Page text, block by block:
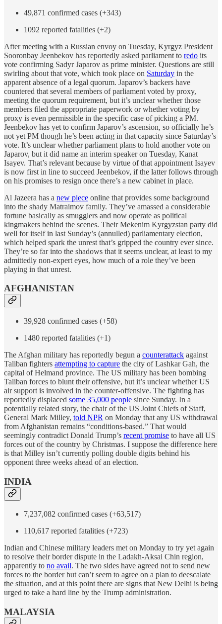
49,871 confirmed cases (+343)
1092 reported fatalities (+2)
After meeting with a Russian envoy on Tuesday, Kyrgyz President
Sooronbay Jeenbekov has reportedly asked parliament to redo its
vote confirming Sadyr Japarov as prime minister. Questions are still
swirling about that vote, which took place on Saturday in the
apparent absence of a legal quorum. Japarov’s backers have
countered that several members of parliament voted by proxy,
meeting the quorum requirement, but it’s unclear whether those
members filed the appropriate paperwork or whether voting by
proxy is even permissible in the specific case of picking a PM.
Jeenbekov has yet to confirm Japarov’s ascension, so officially he’s
not yet PM though he’s been acting in that capacity since Saturday’s
vote. It’s unclear whether parliament plans to hold another vote on
Japarov, but it did name an interim speaker on Tuesday, Kanat
Isayev. That’s relevant because by virtue of that appointment Isayev
is now first in line to succeed Jeenbekov, if the latter follows through
on his promises to resign once there’s a new cabinet in place.
Al Jazeera has a new piece online that provides some background
into the shady Matraimov family. They’ve amassed a considerable
fortune basically as smugglers and now operate as political
kingmakers behind the scenes. Their Mekenim Kyrgyzstan party did
well for itself in last Sunday’s (annulled) parliamentary election,
which helped spark the unrest that’s gripped the country ever since.
They’re so far into the shadows that it seems unclear, at least to my
admittedly non-expert eyes, how much of a role they’ve been
playing in that unrest.
AFGHANISTAN
39,928 confirmed cases (+58)
1480 reported fatalities (+1)
The Afghan military has reportedly begun a counterattack against
Taliban fighters attempting to capture the city of Lashkar Gah, the
capital of Helmand province. The US military has been bombing
Taliban forces to blunt their offensive, but it’s unclear whether US
air support is involved in the counter-offensive. The fighting has
reportedly displaced some 35,000 people since Sunday. In a
potentially related story, the chair of the US Joint Chiefs of Staff,
General Mark Milley, told NPR on Monday that any US withdrawal
from Afghanistan remains “conditions-based.” That would
seemingly contradict Donald Trump’s recent promise to have all US
forces out of the country by Christmas. I suppose the difference here
is that Milley isn’t currently polling double digits behind his
opponent three weeks ahead of an election.
INDIA
7,237,082 confirmed cases (+63,517)
110,617 reported fatalities (+723)
Indian and Chinese military leaders met on Monday to try yet again
to resolve their border dispute in the Ladakh-Aksai Chin region,
apparently to no avail. The two sides have agreed not to send new
forces to the border but can’t seem to agree on a plan to deescalate
the situation, and at this point there are signs that New Delhi is being
urged to take a hard line by the Trump administration.
MALAYSIA